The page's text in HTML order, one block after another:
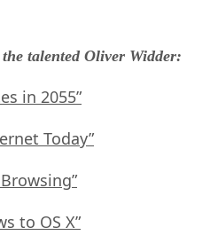
talented Oliver Widder:
in 2055”
Today”
to OS X”